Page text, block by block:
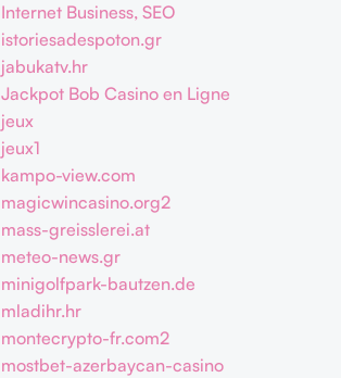
Internet Business, SEO
istoriesadespoton.gr
jabukatv.hr
Jackpot Bob Casino en Ligne
jeux
jeux1
kampo-view.com
magicwincasino.org2
mass-greisslerei.at
meteo-news.gr
minigolfpark-bautzen.de
mladihr.hr
montecrypto-fr.com2
mostbet-azerbaycan-casino